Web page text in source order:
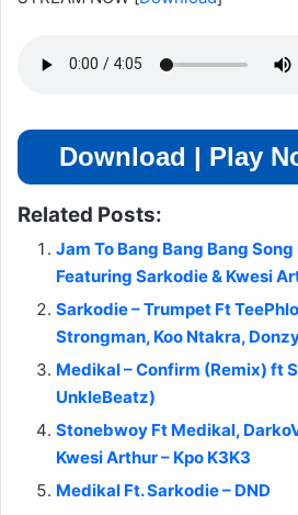
Download | Play
Related Posts:
Jam To Bang Bang Bang
Featuring Sarkodie & Kwesi
Sarkodie – Trumpet Ft
Strongman, Koo Ntakra,
Medikal – Confirm (Remix) ft
UnkleBeatz)
Stonebwoy Ft Medikal,
Kwesi Arthur – Kpo K3K3
Medikal Ft. Sarkodie – DND